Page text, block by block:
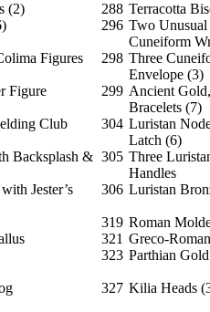
(2) 288 Terracotta
296 Two Unusual
Cuneiform
Figures
298 Three
Envelope (3)
Figure 299 Ancient
Bracelets (7)
Club 304 Luristan
Latch (6)
Backsplash & 305 Three
Handles
Jester’s
306 Luristan
319 Roman
321 Greco-
323 Parthian
327 Kilia Heads